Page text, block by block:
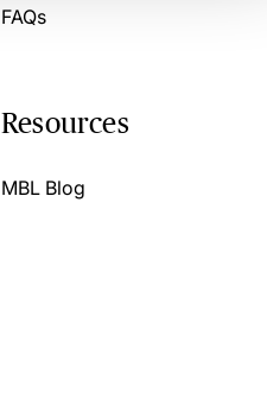
FAQs
Resources
MBL Blog